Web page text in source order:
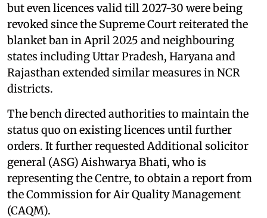
but even licences valid till 2027-30 were being
revoked since the Supreme Court reiterated the
blanket ban in April 2025 and neighbouring
states including Uttar Pradesh, Haryana and
Rajasthan extended similar measures in NCR
districts.
The bench directed authorities to maintain the
status quo on existing licences until further
orders. It further requested Additional solicitor
general (ASG) Aishwarya Bhati, who is
representing the Centre, to obtain a report from
the Commission for Air Quality Management
(CAQM).